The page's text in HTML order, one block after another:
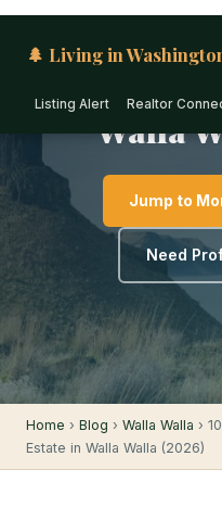
EASTERN
1031
Investment
Walla
Jump to
Need
Home › Blog › Walla Walla ›
Estate in Walla Walla (2026)